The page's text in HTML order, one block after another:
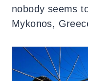
nobody seems
Mykonos,